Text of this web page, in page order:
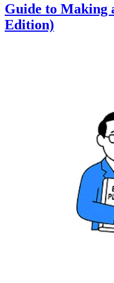
Guide to Making
Edition)